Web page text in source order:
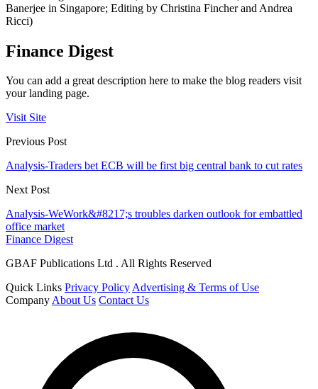
Banerjee in Singapore; Editing by Christina Fincher and Andrea
Ricci)
Finance Digest
You can add a great description here to make the blog readers visit
your landing page.
Visit Site
Previous Post
Analysis-Traders bet ECB will be first big central bank to cut rates
Next Post
Analysis-WeWork&#8217;s troubles darken outlook for embattled
office market
Finance Digest
GBAF Publications Ltd . All Rights Reserved
Quick Links Privacy PolicyAdvertising & Terms of Use
CompanyAbout Us Contact Us